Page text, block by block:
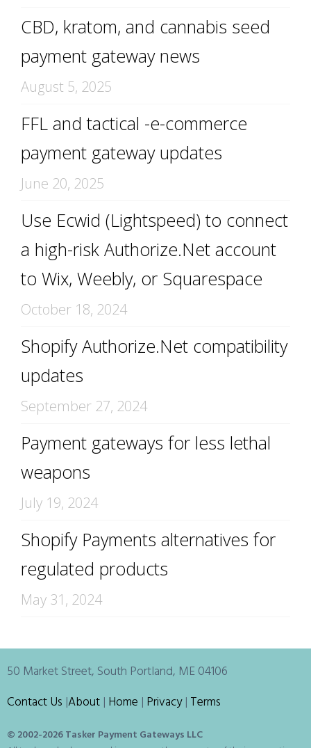
CBD, kratom, and cannabis seed
payment gateway news
August 5, 2025
FFL and tactical -e-commerce
payment gateway updates
June 20, 2025
Use Ecwid (Lightspeed) to connect
a high-risk Authorize.Net account
to Wix, Weebly, or Squarespace
October 18, 2024
Shopify Authorize.Net compatibility
updates
September 27, 2024
Payment gateways for less lethal
weapons
July 19, 2024
Shopify Payments alternatives for
regulated products
May 31, 2024
50 Market Street, South Portland, ME 04106
Contact Us |About | Home | Privacy| Terms
© 2002-2026 Tasker Payment Gateways LLC